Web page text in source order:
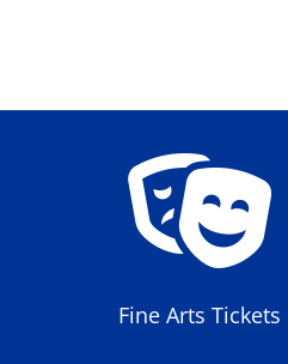

Fine Arts Tickets